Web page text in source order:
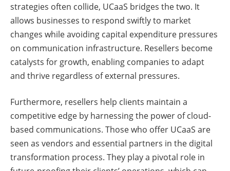
strategies often collide, UCaaS bridges the two. It
allows businesses to respond swiftly to market
changes while avoiding capital expenditure pressures
on communication infrastructure. Resellers become
catalysts for growth, enabling companies to adapt
and thrive regardless of external pressures.
Furthermore, resellers help clients maintain a
competitive edge by harnessing the power of cloud-
based communications. Those who offer UCaaS are
seen as vendors and essential partners in the digital
transformation process. They play a pivotal role in